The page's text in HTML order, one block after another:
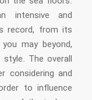
intensive and
record, from its
may beyond,
The overall
considering and
to influence